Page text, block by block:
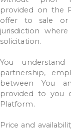
provided
on the
offer
to sale or
jurisdiction
where
solicitation.
You understand
partnership,
between
You
provided to you
Platform.
Price and